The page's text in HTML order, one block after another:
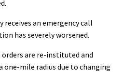
receives an emergency call
has severely worsened.
orders are re-instituted and
one-mile radius due to changing